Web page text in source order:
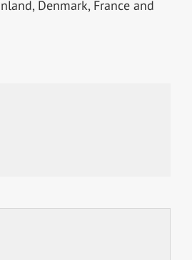
Denmark, France and